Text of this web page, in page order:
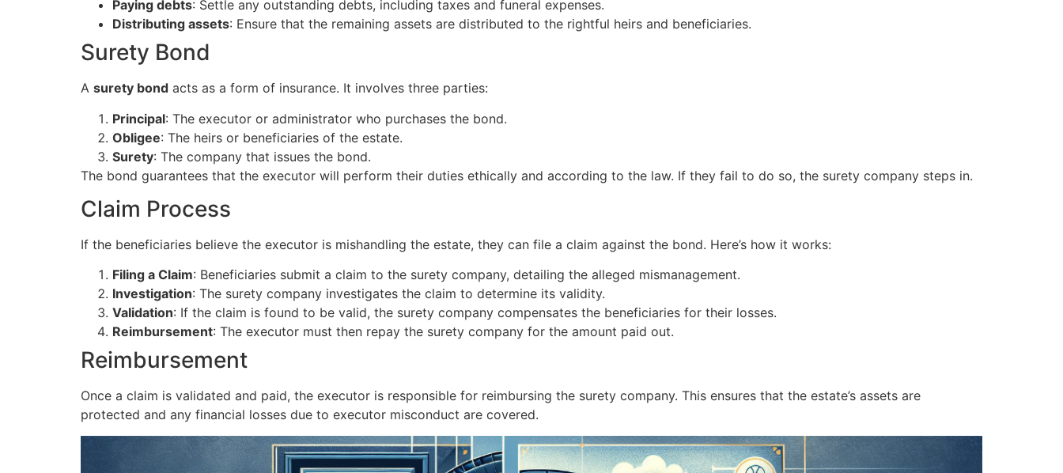
Paying debts: Settle any outstanding debts, including taxes and funeral expenses.
Distributing assets: Ensure that the remaining assets are distributed to the rightful heirs and beneficiaries.
Surety Bond
A surety bond acts as a form of insurance. It involves three parties:
Principal: The executor or administrator who purchases the bond.
Obligee: The heirs or beneficiaries of the estate.
Surety: The company that issues the bond.
The bond guarantees that the executor will perform their duties ethically and according to the law. If they fail to do so, the surety company steps in.
Claim Process
If the beneficiaries believe the executor is mishandling the estate, they can file a claim against the bond. Here’s how it works:
Filing a Claim: Beneficiaries submit a claim to the surety company, detailing the alleged mismanagement.
Investigation: The surety company investigates the claim to determine its validity.
Validation: If the claim is found to be valid, the surety company compensates the beneficiaries for their losses.
Reimbursement: The executor must then repay the surety company for the amount paid out.
Reimbursement
Once a claim is validated and paid, the executor is responsible for reimbursing the surety company. This ensures that the estate’s assets are
protected and any financial losses due to executor misconduct are covered.